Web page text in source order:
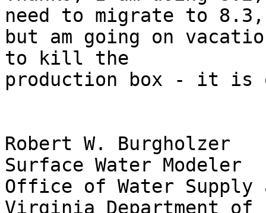
need to migrate to 8.3,
but am going on
to kill the
production box - it is
Robert W. Burgholzer
Surface Water Modeler
Office of Water Supply